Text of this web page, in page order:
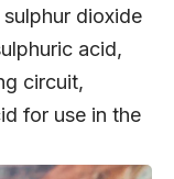
dioxide
acid,
circuit,
for use in the